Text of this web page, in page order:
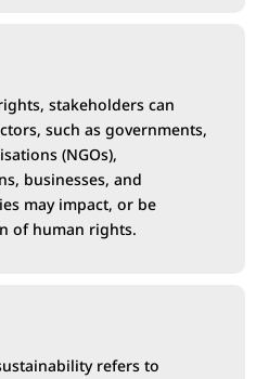
stakeholders can
such as governments,
(NGOs),
businesses, and
may impact, or be
of human rights.
refers to